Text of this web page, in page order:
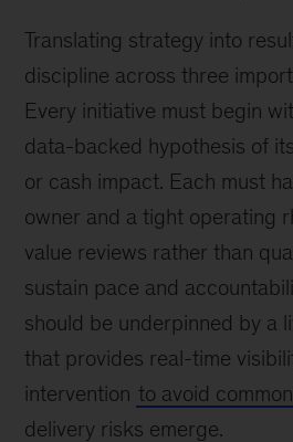
Translating strategy into
discipline across three
Every initiative must begin
data-backed hypothesis of
or cash impact. Each must
owner and a tight operating
value reviews rather than
sustain pace and
should be underpinned by a
that provides real-time
intervention to avoid
delivery risks emerge.